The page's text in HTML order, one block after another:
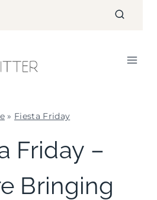
» Fiesta Friday
FRIDAY
GNO/BREAK-
UPS
Friday –
Bringing